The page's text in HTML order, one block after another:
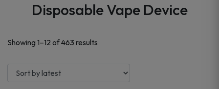
Disposable Vape Device
Showing 1–12 of 463 results
latest